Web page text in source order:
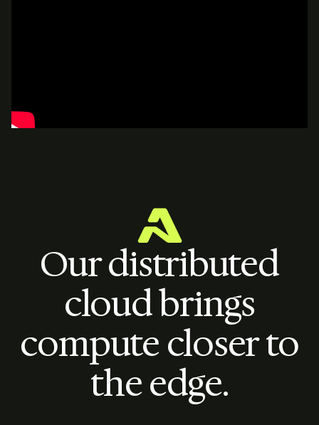
Our distributed
cloud brings
compute closer to
the edge.